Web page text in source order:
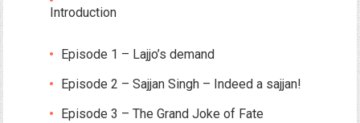
Introduction
Episode 1 – Lajjo’s demand
Episode 2 – Sajjan Singh – Indeed a sajjan!
Episode 3 – The Grand Joke of Fate